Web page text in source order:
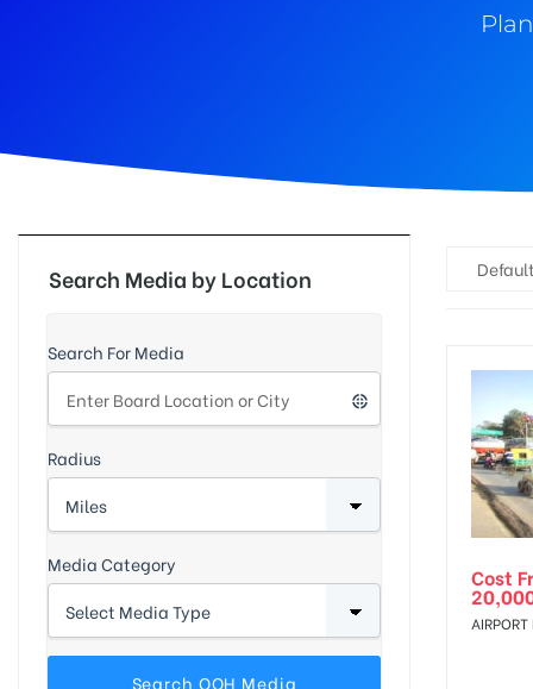
Cost
Search Media by Location
Search For Media
Radius
Media Category